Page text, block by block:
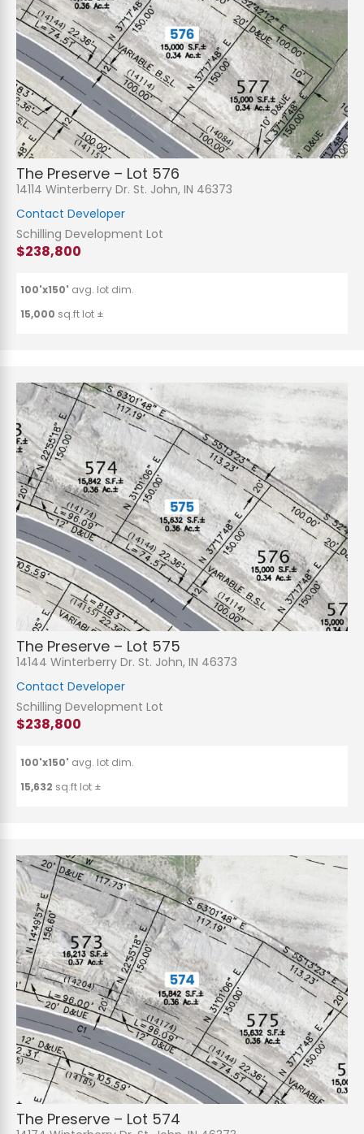
The Preserve – Lot 576
14114 Winterberry Dr. St. John, IN 46373
Contact Developer
Schilling Development Lot
$238,800
100'x150' avg. lot dim.
15,000 sq.ft lot ±
The Preserve – Lot 575
14144 Winterberry Dr. St. John, IN 46373
Contact Developer
Schilling Development Lot
$238,800
100'x150' avg. lot dim.
15,632 sq.ft lot ±
The Preserve – Lot 574